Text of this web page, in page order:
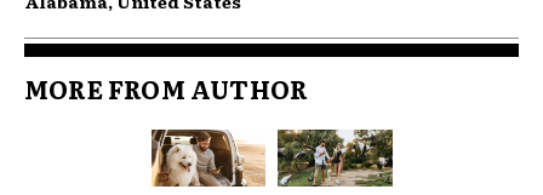
MORE FROM AUTHOR